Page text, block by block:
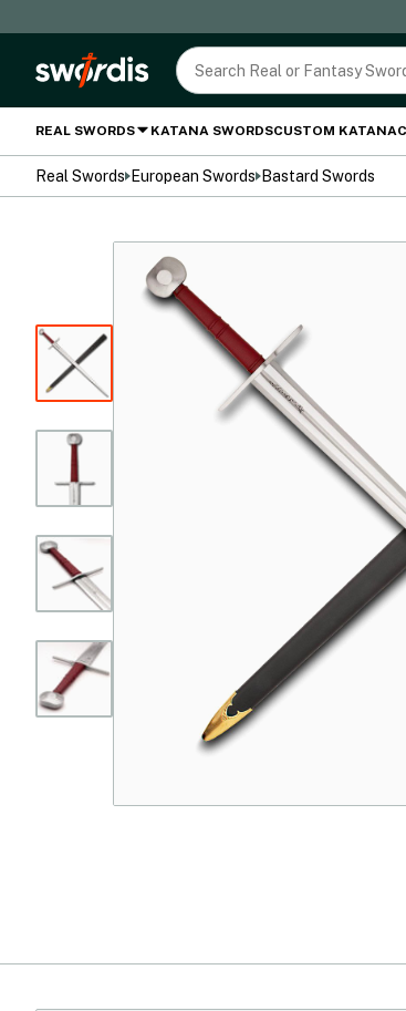
REAL SWORDS KATANA SWORDSCUSTOM KATANA
Real Swords European Swords Bastard Swords